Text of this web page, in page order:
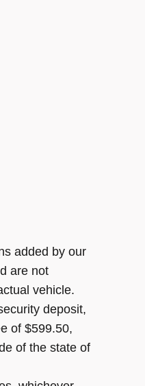
added by our
are not
vehicle.
deposit,
of $599.50,
of the state of